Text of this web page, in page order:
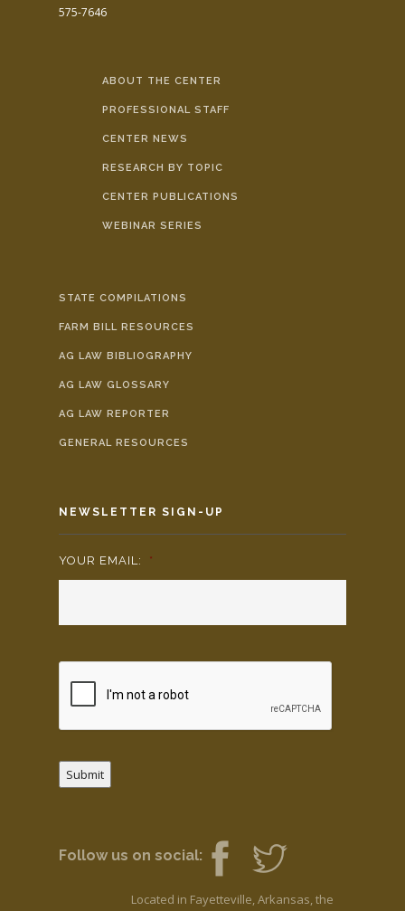
575-7646
ABOUT THE CENTER
PROFESSIONAL STAFF
CENTER NEWS
RESEARCH BY TOPIC
CENTER PUBLICATIONS
WEBINAR SERIES
STATE COMPILATIONS
FARM BILL RESOURCES
AG LAW BIBLIOGRAPHY
AG LAW GLOSSARY
AG LAW REPORTER
GENERAL RESOURCES
NEWSLETTER SIGN-UP
YOUR EMAIL: *
Submit
Follow us on social:
Located in Fayetteville, Arkansas, the